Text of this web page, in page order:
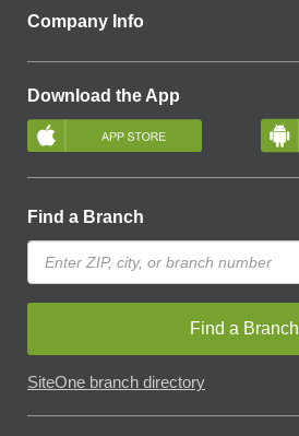
Company Info
Download the App
Find a Branch
Find a Branch
SiteOne branch directory